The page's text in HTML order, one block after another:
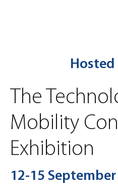
Hosted
12-15
The
Mobility
Exhibition